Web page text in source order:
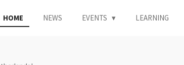
HOME NEWS EVENTS LEARNING